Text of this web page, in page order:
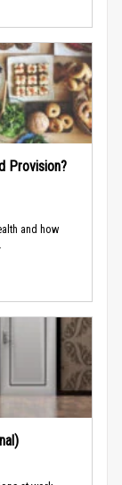
Provision?
and how